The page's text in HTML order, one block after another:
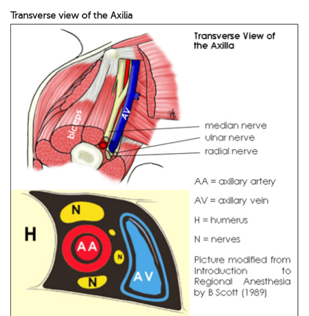
Transverse view of the Axilia